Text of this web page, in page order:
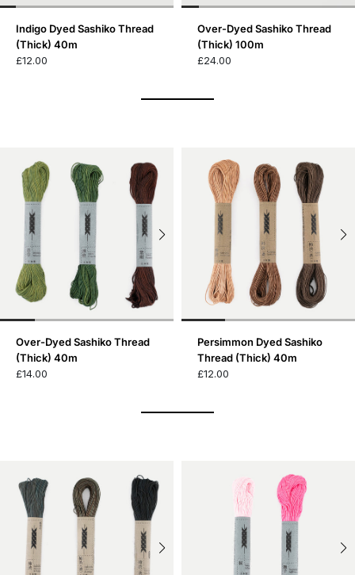
Indigo Dyed Sashiko Thread
(Thick) 40m
£12.00
Over-Dyed Sashiko Thread
(Thick) 100m
£24.00
Over-Dyed Sashiko Thread
(Thick) 40m
£14.00
Persimmon Dyed Sashiko
Thread (Thick) 40m
£12.00